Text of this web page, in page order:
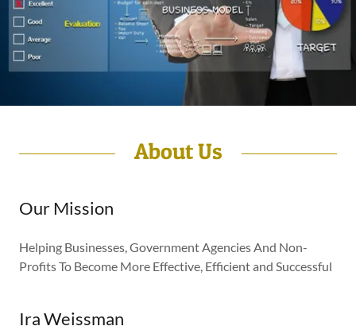
About Us
Our Mission
Helping Businesses, Government Agencies And Non-
Profits To Become More Effective, Efficient and Successful
Ira Weissman